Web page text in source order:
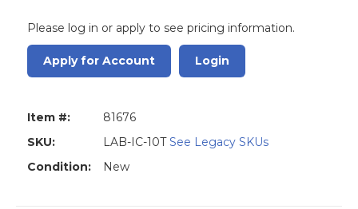
Please log in or apply to see pricing information.
Apply for Account Login
Item #:
81676
SKU:
LAB-IC-10TSee Legacy SKUs
Condition:
New